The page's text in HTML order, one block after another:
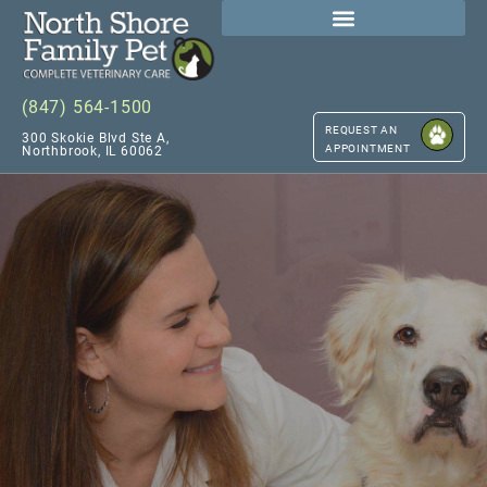
(847) 564-1500
300 Skokie Blvd Ste A,
Northbrook, IL 60062
REQUEST AN
APPOINTMENT